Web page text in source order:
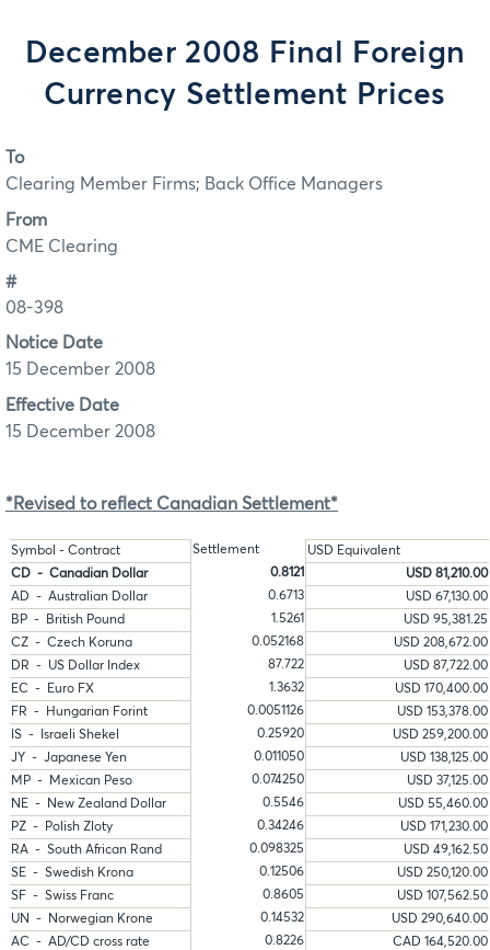
December 2008 Final Foreign
Currency Settlement Prices
To
Clearing Member Firms; Back Office Managers
From
CME Clearing
#
08-398
Notice Date
15 December 2008
Effective Date
15 December 2008
*Revised to reflect Canadian Settlement*
Symbol - Contract Settlement
USD Equivalent
CD - Canadian Dollar
0.8121
USD 81,210.00
AD - Australian Dollar
0.6713
USD 67,130.00
BP - British Pound
1.5261
USD 95,381.25
CZ - Czech Koruna
0.052168
USD 208,672.00
DR - US Dollar Index
87.722
USD 87,722.00
EC - Euro FX
1.3632
USD 170,400.00
FR - Hungarian Forint
0.0051126
USD 153,378.00
IS - Israeli Shekel
0.25920
USD 259,200.00
JY - Japanese Yen
0.011050
USD 138,125.00
MP - Mexican Peso
0.074250
USD 37,125.00
NE - New Zealand Dollar
0.5546
USD 55,460.00
PZ - Polish Zloty
0.34246
USD 171,230.00
RA - South African Rand
0.098325
USD 49,162.50
SE - Swedish Krona
0.12506
USD 250,120.00
SF - Swiss Franc
0.8605
USD 107,562.50
UN - Norwegian Krone
0.14532
USD 290,640.00
AC - AD/CD cross rate
0.8226
CAD 164,520.00